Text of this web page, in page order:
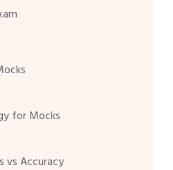
for Mocks
Accuracy